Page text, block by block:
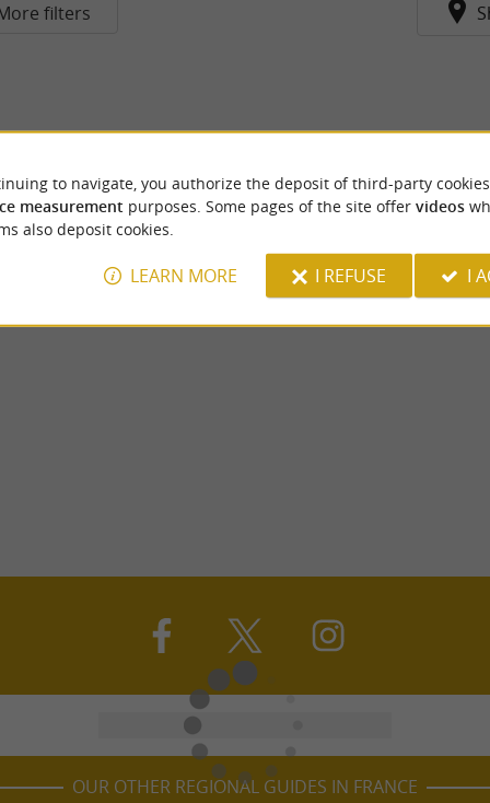
filters
OUR OTHER REGIONAL GUIDES IN FRANCE
to navigate, you authorize the deposit of third-party
measurement purposes. Some pages of the site offer videos
also deposit cookies.
LEARN MORE I REFUSE I